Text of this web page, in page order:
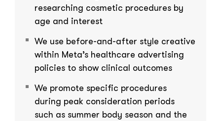
researching cosmetic procedures by
age and interest
We use before-and-after style creative
within Meta’s healthcare advertising
policies to show clinical outcomes
We promote specific procedures
during peak consideration periods
such as summer body season and the